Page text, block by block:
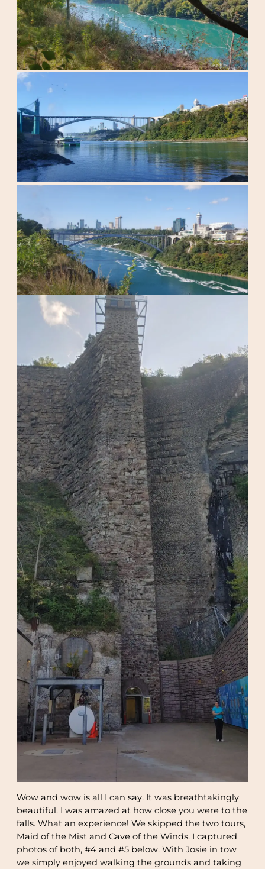
Wow and wow is all I can say. It was breathtakingly
beautiful. I was amazed at how close you were to the
falls. What an experience! We skipped the two tours,
Maid of the Mist and Cave of the Winds. I captured
photos of both, #4 and #5 below. With Josie in tow
we simply enjoyed walking the grounds and taking